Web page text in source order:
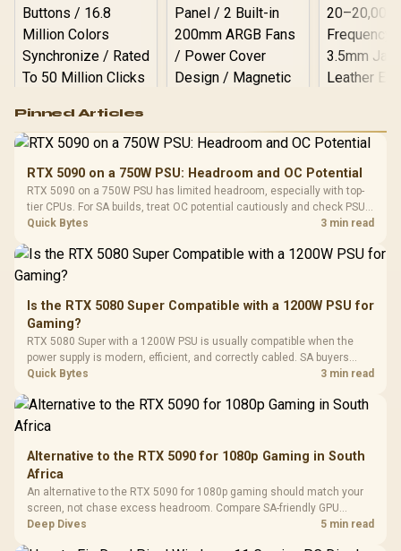
RGB High
Performance
Gaming Mouse / Up
Fully
Programmable
Buttons / 16.8
Million Colors
To 50 Million Clicks
R599
Gamdias APOLLO
Glass Mid-Tower
Gaming Case -
Black / Trapezoidal
200mm ARGB Fans /
Dust Filter / 3 Slot
Vertical VGA Slot
LORGAR
Gaming
with
3.5mm
Cushions /
Design /
R369
Pinned Articles
RTX 5090 on a 750W PSU: Headroom and OC Potential
RTX 5090 on a 750W PSU has limited headroom, especially with top-
tier CPUs. For SA builds, treat OC potential cautiously and check PSU
quality, cables, airflow, and total system load before pushing clocks.
Quick Bytes 3 min read
Is the RTX 5080 Super Compatible with a 1200W PSU for
Gaming?
RTX 5080 Super with a 1200W PSU is usually compatible when the
power supply is modern, efficient, and correctly cabled. SA buyers
should still match the full PC load, connector type, and warranty
Quick Bytes 3 min read
Alternative to the RTX 5090 for 1080p Gaming in South
Africa
An alternative to the RTX 5090 for 1080p gaming should match your
screen, not chase excess headroom. Compare SA-friendly GPU
classes, monitor needs, and upgrade priorities before choosing a
Deep Dives 5 min read